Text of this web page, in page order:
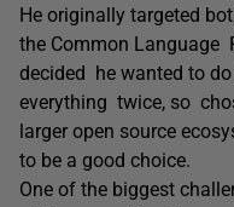
He originally targeted
the Common Language
decided he wanted to
everything twice, so
larger open source
to be a good choice.
One of the biggest